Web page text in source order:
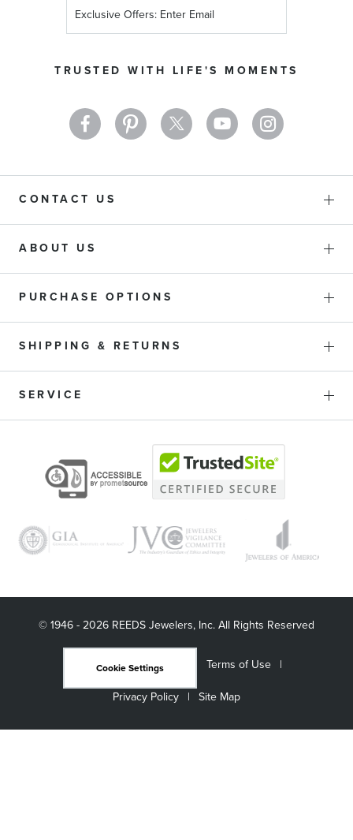
TRUSTED WITH LIFE'S MOMENTS
Up
Newsletter:
CONTACT US
ABOUT US
PURCHASE OPTIONS
SHIPPING & RETURNS
SERVICE
© 1946 - 2026 REEDS Jewelers, Inc. All Rights Reserved
Cookie Settings
Terms of Use
Privacy Policy
Site Map